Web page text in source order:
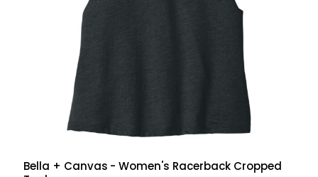
Bella + Canvas - Women's Racerback Cropped